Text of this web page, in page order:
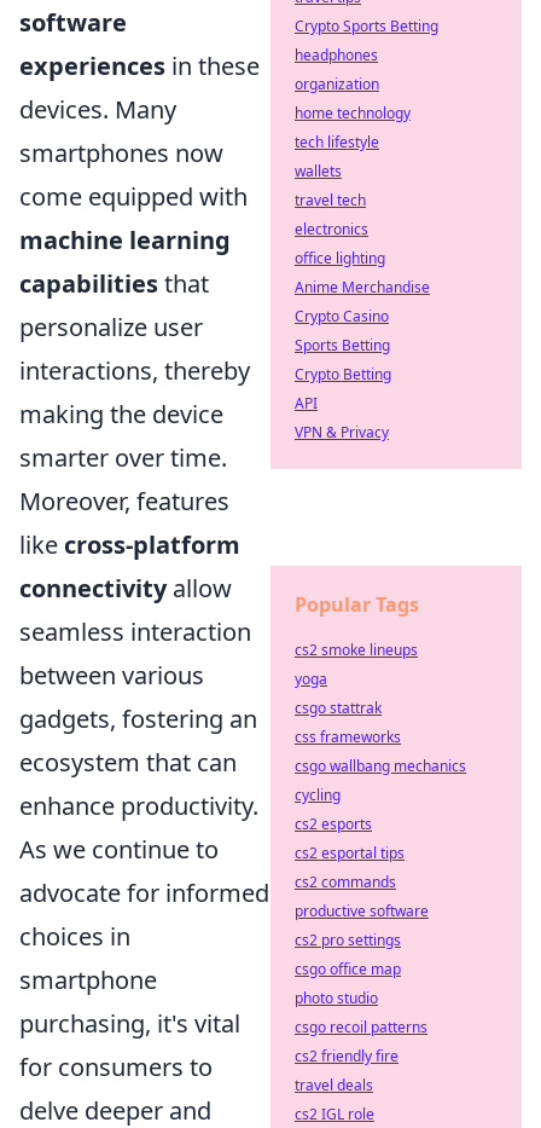
software
experiences in these
devices. Many
smartphones now
come equipped with
machine learning
capabilitiesthat
personalize user
interactions, thereby
making the device
smarter over time.
Moreover, features
like cross-platform
connectivityallow
seamless interaction
between various
gadgets, fostering an
ecosystem that can
enhance productivity.
As we continue to
advocate for informed
choices in
smartphone
purchasing, it's vital
for consumers to
delve deeper and
Crypto Sports Betting
headphones
organization
home technology
tech lifestyle
wallets
travel tech
electronics
office lighting
Anime Merchandise
Crypto Casino
Sports Betting
Crypto Betting
API
VPN & Privacy
Popular Tags
cs2 smoke lineups
yoga
csgo stattrak
css frameworks
csgo wallbang mechanics
cycling
cs2 esports
cs2 esportal tips
cs2 commands
productive software
cs2 pro settings
csgo office map
photo studio
csgo recoil patterns
cs2 friendly fire
travel deals
cs2 IGL role